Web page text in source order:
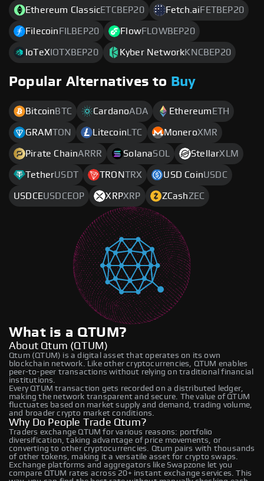
Ethereum ClassicETCBEP20 Fetch.ai FETBEP20
Filecoin FILBEP20 FlowFLOWBEP20
IoTeX IOTXBEP20 Kyber NetworkKNCBEP20
Popular Alternatives to Buy
Bitcoin BTC CardanoADA Ethereum ETH
GRAMTON Litecoin LTC MoneroXMR
Pirate ChainARRR SolanaSOL StellarXLM
TetherUSDT TRONTRX USD CoinUSDC
USDCEUSDCEOP XRPXRP ZCashZEC
What is a QTUM?
About Qtum (QTUM)
Qtum (QTUM) is a digital asset that operates on its own
blockchain network. Like other cryptocurrencies, QTUM enables
peer-to-peer transactions without relying on traditional financial
institutions.
Every QTUM transaction gets recorded on a distributed ledger,
making the network transparent and secure. The value of QTUM
fluctuates based on market supply and demand, trading volume,
and broader crypto market conditions.
Why Do People Trade Qtum?
Traders exchange QTUM for various reasons: portfolio
diversification, taking advantage of price movements, or
converting to other cryptocurrencies. Qtum pairs with thousands
of other tokens, making it a versatile asset for crypto swaps.
Exchange platforms and aggregators like Swapzone let you
compare QTUM rates across 20+ instant exchange services. This